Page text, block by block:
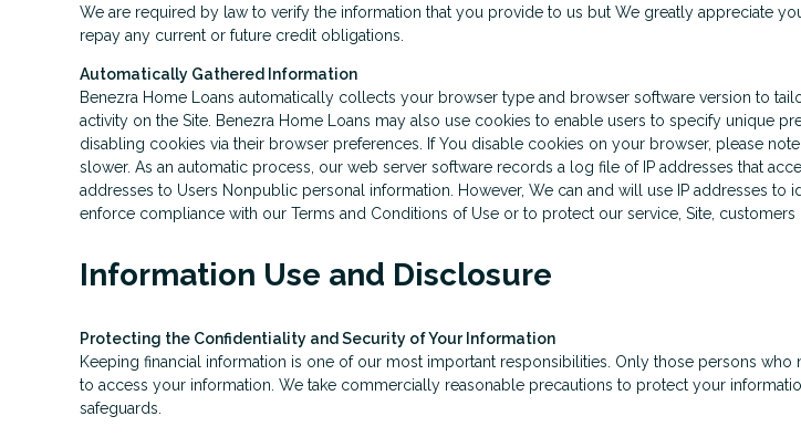
We are required by law to verify the information that you provide to us but We greatly appreciate
repay any current or future credit obligations.
Automatically Gathered Information
Benezra Home Loans automatically collects your browser type and browser software version to
activity on the Site. Benezra Home Loans may also use cookies to enable users to specify unique
disabling cookies via their browser preferences. If You disable cookies on your browser, please
slower. As an automatic process, our web server software records a log file of IP addresses that
addresses to Users Nonpublic personal information. However, We can and will use IP addresses
enforce compliance with our Terms and Conditions of Use or to protect our service, Site, customers
Information Use and Disclosure
Protecting the Confidentiality and Security of Your Information
Keeping financial information is one of our most important responsibilities. Only those persons
to access your information. We take commercially reasonable precautions to protect your
safeguards.